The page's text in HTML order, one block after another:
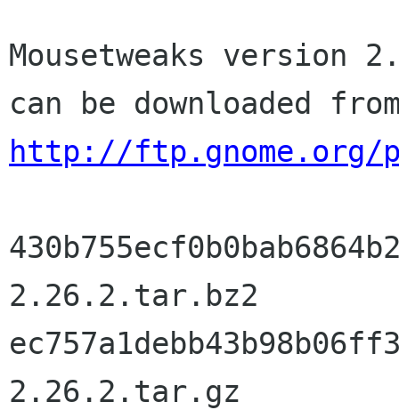
Mousetweaks version
http://ftp.gnome.org/
2.26.2.tar.bz2
2.26.2.tar.gz